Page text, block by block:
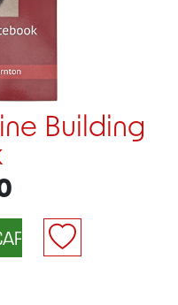
Building